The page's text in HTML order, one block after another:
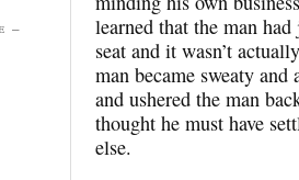
learned that the man
seat and it wasn’t
man became sweaty
and ushered the man
thought he must have
else.
–